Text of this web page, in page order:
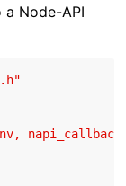
Node-API